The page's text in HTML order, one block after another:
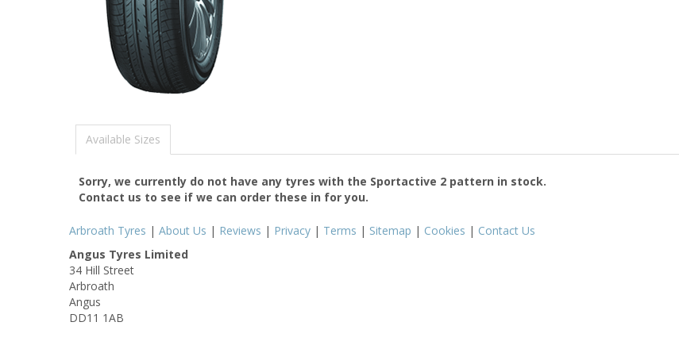
Available Sizes
Sorry, we currently do not have any tyres with the Sportactive 2 pattern in stock.
Contact us to see if we can order these in for you.
Arbroath Tyres | About Us | Reviews | Privacy | Terms | Sitemap | Cookies | Contact Us
Angus Tyres Limited
34 Hill Street
Arbroath
Angus
DD11 1AB